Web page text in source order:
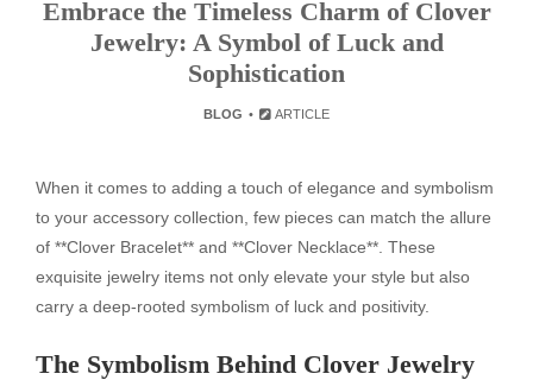
Embrace the Timeless Charm of Clover
Jewelry: A Symbol of Luck and
Sophistication
BLOG ARTICLE
When it comes to adding a touch of elegance and symbolism
to your accessory collection, few pieces can match the allure
of **Clover Bracelet** and **Clover Necklace**. These
exquisite jewelry items not only elevate your style but also
carry a deep-rooted symbolism of luck and positivity.
The Symbolism Behind Clover Jewelry